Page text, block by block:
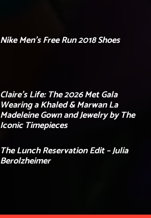
Nike Men’s Free Run 2018 Shoes
Claire’s Life: The 2026 Met Gala
Wearing a Khaled & Marwan La
Madeleine Gown and Jewelry by The
Iconic Timepieces
The Lunch Reservation Edit – Julia
Berolzheimer